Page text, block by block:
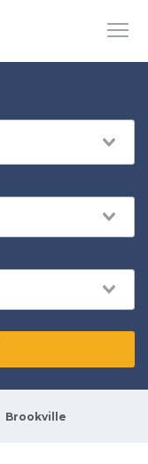
Brookville